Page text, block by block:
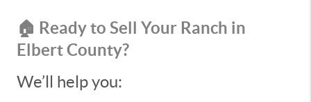
🏠 Ready to Sell Your Ranch in
Elbert County?
We’ll help you: